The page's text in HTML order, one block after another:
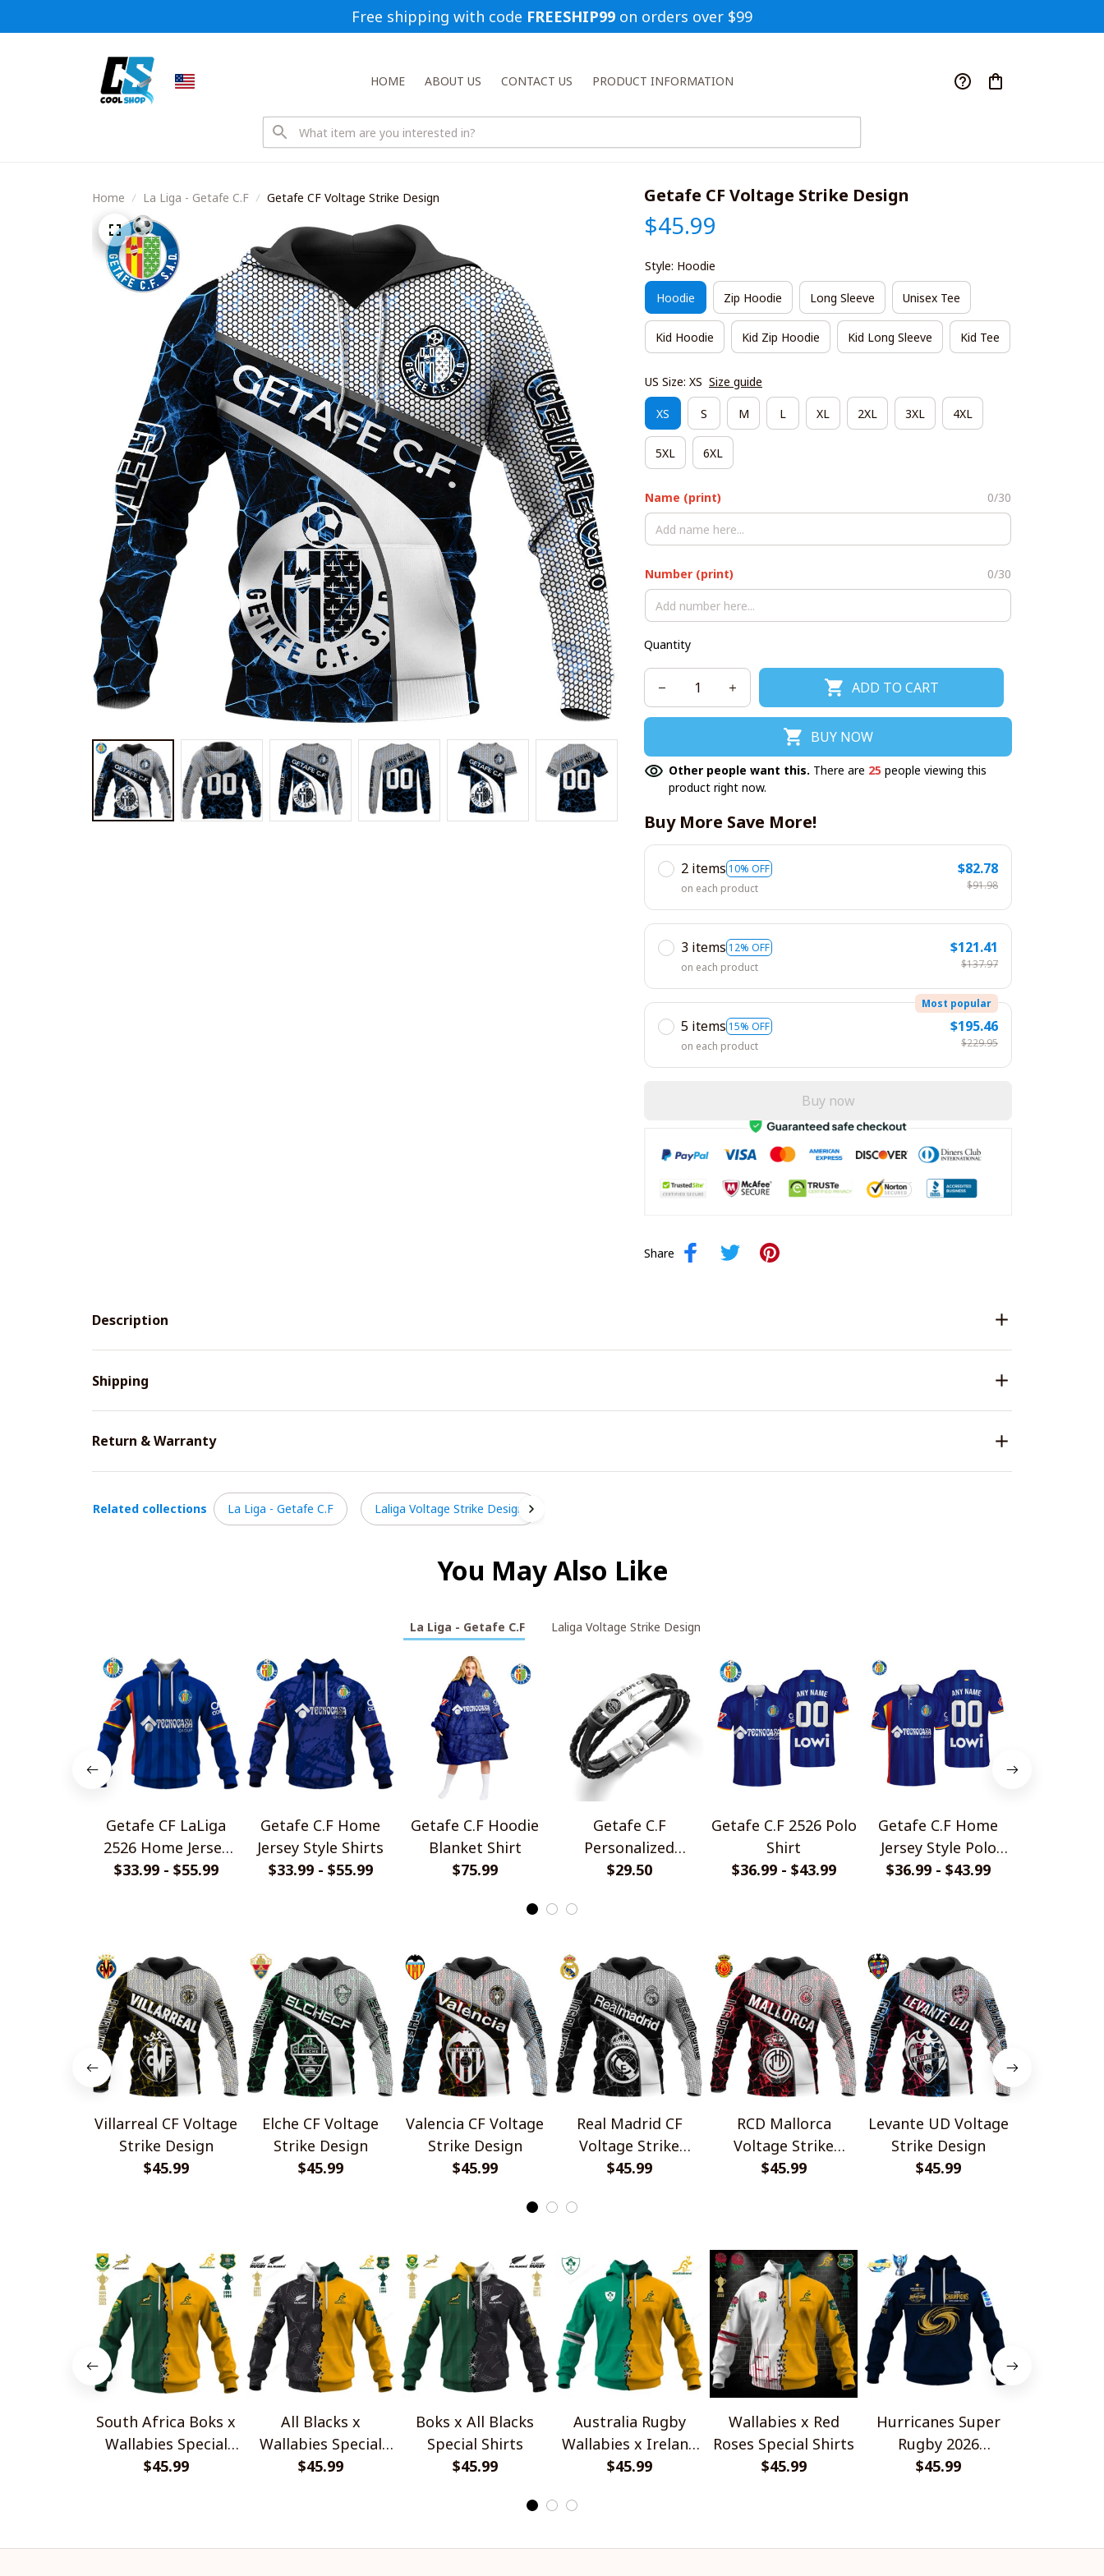
Free shipping with code FREESHIP99 on orders over $99
HOME ABOUT US CONTACT US PRODUCT INFORMATION
Home La Liga - Getafe C.F Getafe CF Voltage Strike Design Getafe CF Voltage Strike Design
$45.99
Style: Hoodie
Hoodie Zip Hoodie Long Sleeve Unisex Tee
Kid Hoodie Kid Zip Hoodie Kid Long Sleeve Kid Tee
US Size: XS Size guide
XS S M L XL 2XL 3XL 4XL
5XL 6XL
Name (print) 0/30
Number (print) 0/30
Quantity
ADD TO CART
BUY NOW
Other people want this. There are 25 people viewing this
product right now.
Buy More Save More!
2 items 10% OFF
on each product
$82.78
$91.98
3 items 12% OFF
on each product
$121.41
$137.97
5 items 15% OFF
Most popular
on each product
$195.46
$229.95
Buy now
Share
Description
Shipping
Return & Warranty
Related collections La Liga - Getafe C.F Laliga Voltage Strike Design
You May Also Like
La Liga - Getafe C.F Laliga Voltage Strike Design
Getafe CF LaLiga
2526 Home Jersey
Style Shirts
$33.99 - $55.99
Getafe C.F Home
Jersey Style Shirts
$33.99 - $55.99
Getafe C.F Hoodie
Blanket Shirt
$75.99
Getafe C.F
Personalized
Handmade Bracelet
$29.50
Getafe C.F 2526 Polo
Shirt
$36.99 - $43.99
Getafe C.F Home
Jersey Style Polo
Shirt
$36.99 - $43.99
Villarreal CF Voltage
Strike Design
$45.99
Elche CF Voltage
Strike Design
$45.99
Valencia CF Voltage
Strike Design
$45.99
Real Madrid CF
Voltage Strike
Design
$45.99
RCD Mallorca
Voltage Strike
Design
$45.99
Levante UD Voltage
Strike Design
$45.99
South Africa Boks x
Wallabies Special
Shirts
$45.99
All Blacks x
Wallabies Special
Shirts
$45.99
Boks x All Blacks
Special Shirts
$45.99
Australia Rugby
Wallabies x Ireland
Rugby Special Shirts
$45.99
Wallabies x Red
Roses Special Shirts
$45.99
Hurricanes Super
Rugby 2026
Champions
$45.99